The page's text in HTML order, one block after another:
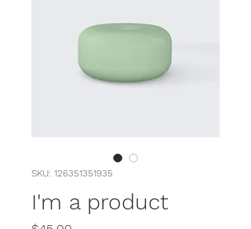
SKU: 126351351935
I'm a product